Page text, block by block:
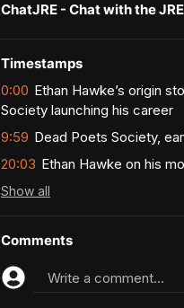
ChatJRE - Chat with the
Timestamps
0:00 Ethan Hawke’s origin
Society launching his career
9:59 Dead Poets Society,
20:03 Ethan Hawke on his
Show all
Comments
Write a comment...